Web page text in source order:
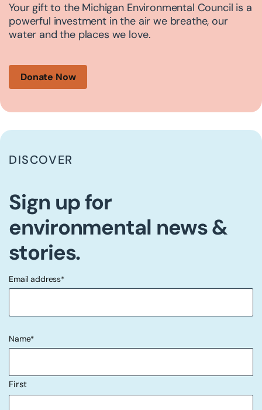
Your gift to the Michigan Environmental Council is a
powerful investment in the air we breathe, our
water and the places we love.
Donate Now
DISCOVER
Sign up for
environmental news &
stories.
"*" indicates required fields
Email address*
Name*
First